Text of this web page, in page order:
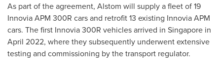
As part of the agreement, Alstom will supply a fleet of 19
Innovia APM 300R cars and retrofit 13 existing Innovia APM
cars. The first Innovia 300R vehicles arrived in Singapore in
April 2022, where they subsequently underwent extensive
testing and commissioning by the transport regulator.